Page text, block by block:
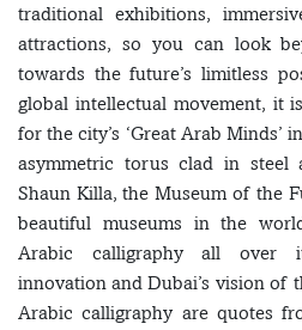
traditional exhibitions,
attractions, so you can look
towards the future’s limitless
global intellectual movement, it
for the city’s ‘Great Arab Minds’
asymmetric torus clad in steel
Shaun Killa, the Museum of the
beautiful museums in the
Arabic calligraphy all over
innovation and Dubai’s vision of
Arabic calligraphy are quotes